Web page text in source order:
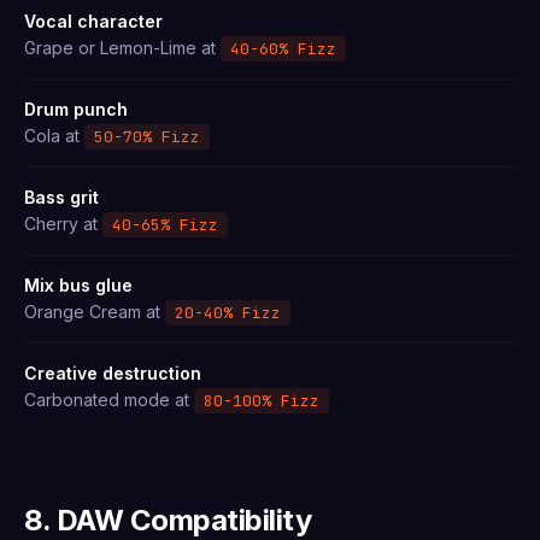
Vocal character
Grape or Lemon-Lime at
40-60% Fizz
Drum punch
Cola at
50-70% Fizz
Bass grit
Cherry at
40-65% Fizz
Mix bus glue
Orange Cream at
20-40% Fizz
Creative destruction
Carbonated mode at
80-100% Fizz
8. DAW Compatibility